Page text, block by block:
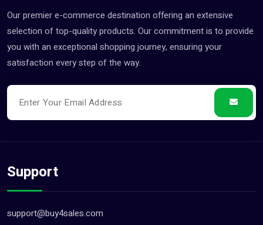
Our premier e-commerce destination offering an extensive
selection of top-quality products. Our commitment is to provide
you with an exceptional shopping journey, ensuring your
satisfaction every step of the way.
Support
support@buy4sales.com